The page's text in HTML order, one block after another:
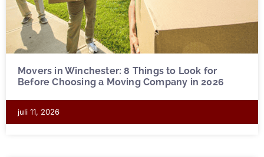
Movers in Winchester: 8 Things to Look for
Before Choosing a Moving Company in 2026
juli 11, 2026